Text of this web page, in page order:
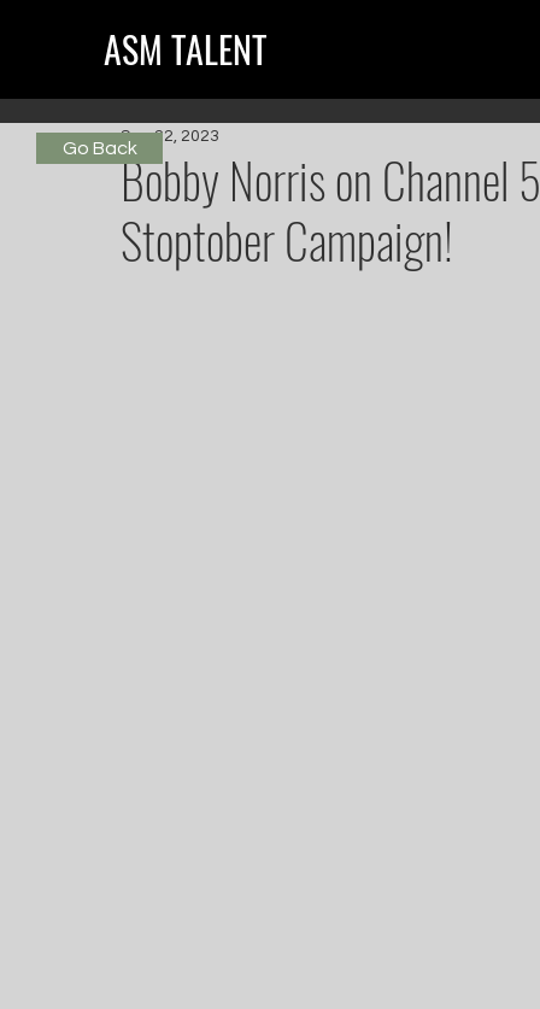
ASM TALENT
Bobby Norris on Channel
Stoptober Campaign!
Sep 22, 2023
Go Back